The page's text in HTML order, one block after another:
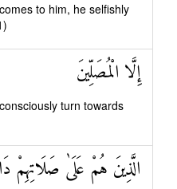
to him, he selfishly
إِلَّا الْمُصَلِّينَ
turn towards
الَّذِينَ هُمْ عَلَىٰ صَلَاتِهِمْ